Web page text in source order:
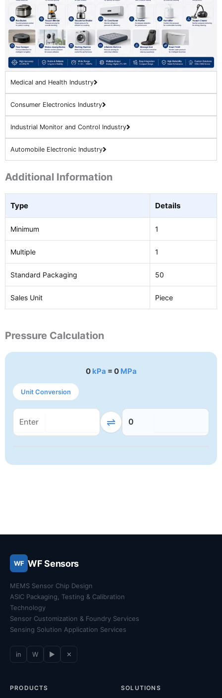
Medical and Health Industry
Consumer Electronics Industry
Industrial Monitor and Control Industry
Automobile Electronic Industry
Additional Information
Type Details
Minimum 1
Multiple 1
Standard Packaging 50
Sales Unit Piece
Pressure Calculation
0 kPa = 0 MPa
Unit Conversion
⇌ 0
WF WF Sensors
MEMS Sensor Chip Design
ASIC Packaging, Testing & Calibration
Technology
Sensor Customization & Foundry Services
Sensing Solution Application Services
in W ▶ ✕
PRODUCTS SOLUTIONS